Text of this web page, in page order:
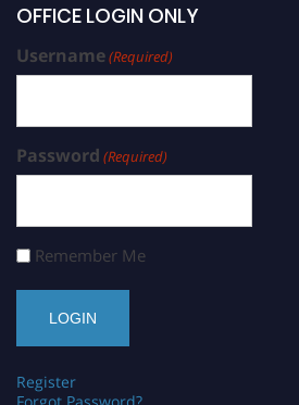
OFFICE LOGIN ONLY
Username(Required)
Password (Required)
Remember Me
Register